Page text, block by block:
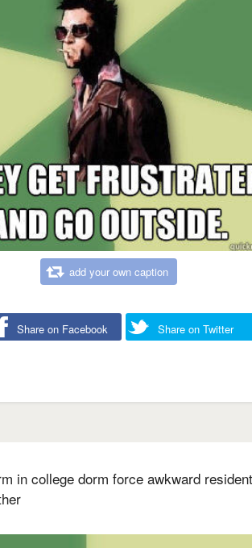
add your own caption
Share on Facebook Share on Twitter
in college dorm force awkward